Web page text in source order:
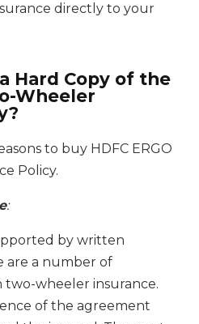
directly to your
Hard Copy of the
Wheeler
to buy HDFC ERGO
Policy.
:
by written
are a number of
wheeler insurance.
of the agreement